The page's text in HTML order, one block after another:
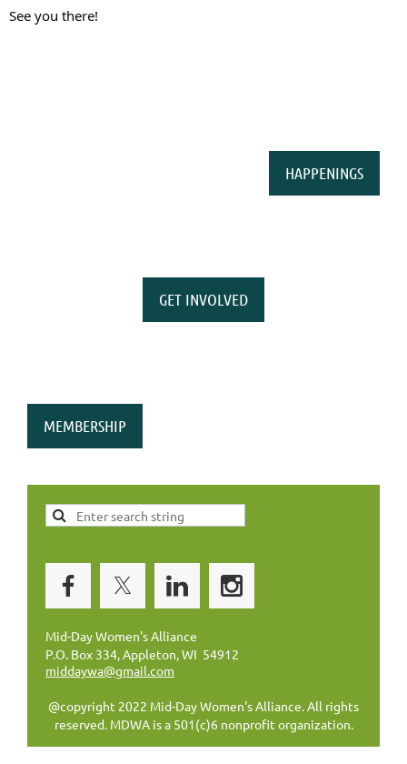
See you there!
HAPPENINGS
GET INVOLVED
MEMBERSHIP
Mid-Day Women's Alliance
P.O. Box 334, Appleton, WI 54912
middaywa@gmail.com
@copyright 2022 Mid-Day Women's Alliance. All rights
reserved. MDWA is a 501(c)6 nonprofit organization.